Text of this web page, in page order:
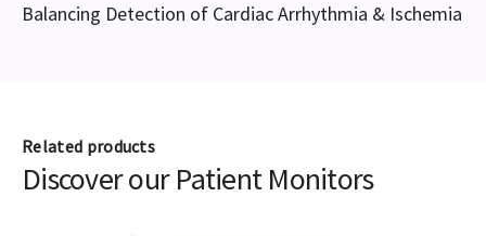
Balancing Detection of Cardiac Arrhythmia & Ischemia
Related products
Discover our Patient Monitors